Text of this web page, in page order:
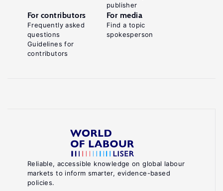
Reliable, accessible knowledge on global labour
markets to inform smarter, evidence-based
policies.
publisher
For contributors
Frequently asked
questions
Guidelines for
contributors
For media
Find a topic
spokesperson